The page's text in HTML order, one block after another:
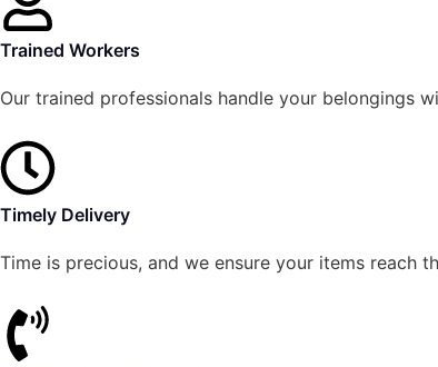
Trained Workers
Our trained professionals handle your belongings
Timely Delivery
Time is precious, and we ensure your items reach